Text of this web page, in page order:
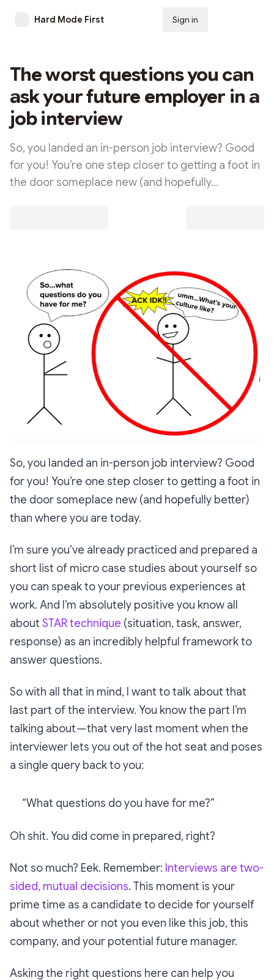
Hard Mode First Sign in
The worst questions you can
ask your future employer in a
job interview
So, you landed an in-person job interview? Good
for you! You’re one step closer to getting a foot in
the door someplace new (and hopefully…
So, you landed an in-person job interview? Good
for you! You’re one step closer to getting a foot in
the door someplace new (and hopefully better)
than where you are today.
I’m sure you’ve already practiced and prepared a
short list of micro case studies about yourself so
you can speak to your previous experiences at
work. And I’m absolutely positive you know all
about STAR technique (situation, task, answer,
response) as an incredibly helpful framework to
answer questions.
So with all that in mind, I want to talk about that
last part of the interview. You know the part I’m
talking about — that very last moment when the
interviewer lets you out of the hot seat and poses
a single query back to you:
“What questions do you have for me?”
Oh shit. You did come in prepared, right?
Not so much? Eek. Remember: Interviews are two-
sided, mutual decisions. This moment is your
prime time as a candidate to decide for yourself
about whether or not you even like this job, this
company, and your potential future manager.
Asking the right questions here can help you